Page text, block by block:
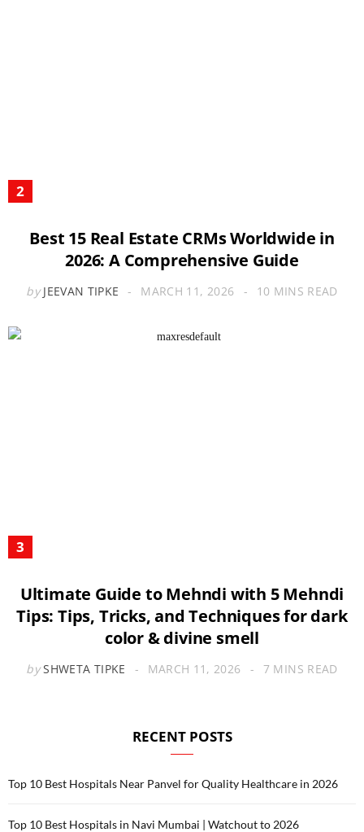
Best 15 Real Estate CRMs Worldwide in
2026: A Comprehensive Guide
by JEEVAN TIPKE MARCH 11, 2026 10 MINS READ
Ultimate Guide to Mehndi with 5 Mehndi
Tips: Tips, Tricks, and Techniques for dark
color & divine smell
by SHWETA TIPKE MARCH 11, 2026 7 MINS READ
RECENT POSTS
Top 10 Best Hospitals Near Panvel for Quality Healthcare in 2026
Top 10 Best Hospitals in Navi Mumbai | Watchout to 2026